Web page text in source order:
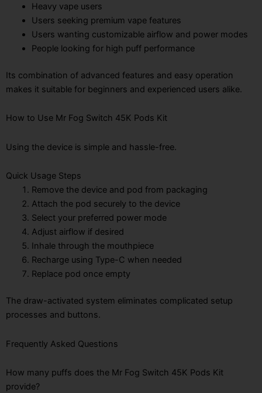
Heavy vape users
Users seeking premium vape features
Users wanting customizable airflow and power modes
People looking for high puff performance
Its combination of advanced features and easy operation
makes it suitable for beginners and experienced users alike.
How to Use Mr Fog Switch 45K Pods Kit
Using the device is simple and hassle-free.
Quick Usage Steps
Remove the device and pod from packaging
Attach the pod securely to the device
Select your preferred power mode
Adjust airflow if desired
Inhale through the mouthpiece
Recharge using Type-C when needed
Replace pod once empty
The draw-activated system eliminates complicated setup
processes and buttons.
Frequently Asked Questions
How many puffs does the Mr Fog Switch 45K Pods Kit
provide?